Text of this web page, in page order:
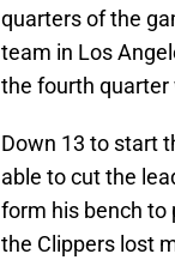
quarters of the
team in Los
the fourth quarter
Down 13 to start
able to cut the
form his bench to
the Clippers lost